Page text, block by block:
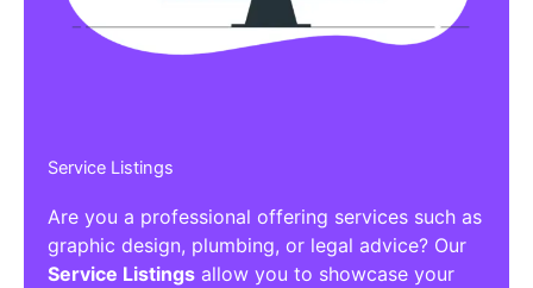
Service Listings
Are you a professional offering services such as
graphic design, plumbing, or legal advice? Our
Service Listings allow you to showcase your